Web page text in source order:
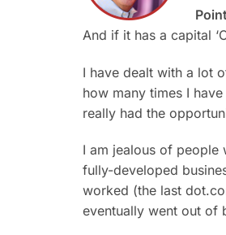
And if it has a capital
I have dealt with a lot
how many times I
really had the
I am jealous of people
fully-developed
worked (the last
eventually went out of